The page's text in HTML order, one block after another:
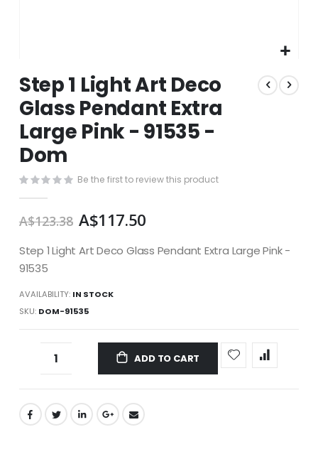
to
the
beginning
of
the
images
Step 1 Light Art Deco
Glass Pendant Extra
Large Pink - 91535 -
Dom
Be the first to review this product
A$123.38 A$117.50
Step 1 Light Art Deco Glass Pendant Extra Large Pink -
91535
AVAILABILITY: IN STOCK
SKU DOM-91535
ADD TO CART